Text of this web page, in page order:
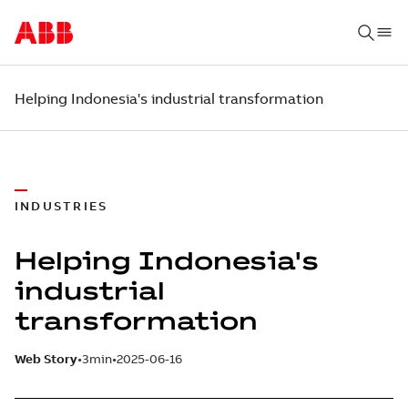
Helping Indonesia's industrial transformation
INDUSTRIES
Helping Indonesia's
industrial
transformation
Web Story 3min 2025-06-16